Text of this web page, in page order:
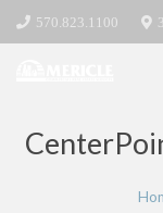
570.823.1100